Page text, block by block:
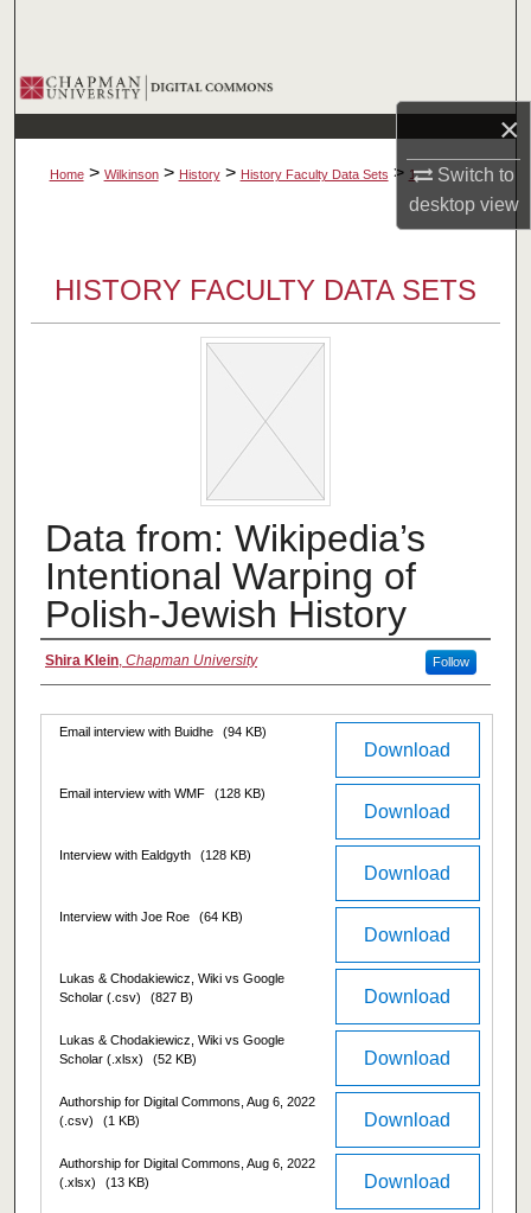
×
Switch to
desktopview
Browse Collections
My Account
Home > Wilkinson > History > History Faculty Data Sets > 1
HISTORY FACULTY DATA SETS
Data from: Wikipedia’s
Intentional Warping of
Polish-Jewish History
Authors
Shira Klein, Chapman University Follow
Files Download
Email interview with Buidhe (94 KB)
Download
Email interview with WMF (128 KB)
Download
Interview with Ealdgyth (128 KB)
Download
Interview with Joe Roe (64 KB)
Download
Lukas & Chodakiewicz, Wiki vs Google
Scholar (.csv)
(827 B)
Download
Lukas & Chodakiewicz, Wiki vs Google
Scholar (.xlsx)
(52 KB)
Download
Authorship for Digital Commons, Aug 6, 2022
(.csv)
(1 KB)
Download
Authorship for Digital Commons, Aug 6, 2022
(.xlsx)
(13 KB)